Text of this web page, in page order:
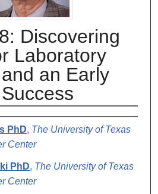
Discovering
Laboratory
an Early
PhD, The University of Texas
Center
PhD, The University of Texas
Center